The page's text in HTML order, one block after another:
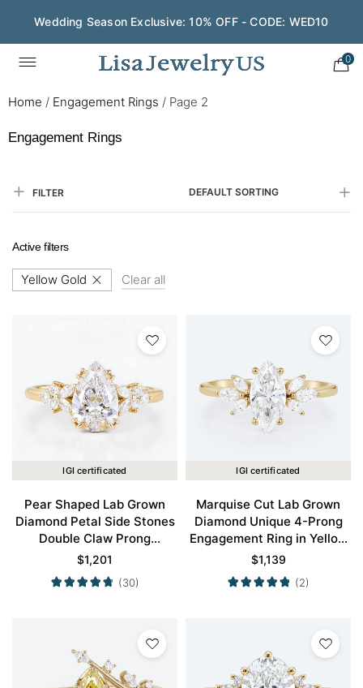
Save $200 on $1,500+ and Enjoy Gift Wrapping - CODE:
GIFT200
0
Home / Engagement Rings / Page 2
Engagement Rings
FILTER DEFAULT SORTING
Active filters
Yellow Gold Clear all
IGI certificated
Pear Shaped Lab Grown
Diamond Petal Side Stones
Double Claw Prong
Engagement Ring in Yellow
Gold
$1,201
(30)
IGI certificated
Marquise Cut Lab Grown
Diamond Unique 4-Prong
Engagement Ring in Yellow
Gold
$1,139
(2)